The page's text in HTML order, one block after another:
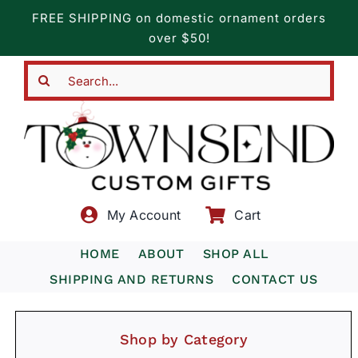
content
FREE SHIPPING on domestic ornament orders
over $50!
My Account Cart
HOME ABOUT
SHOP ALL
SHIPPING AND RETURNS
CONTACT US
Shop by Category